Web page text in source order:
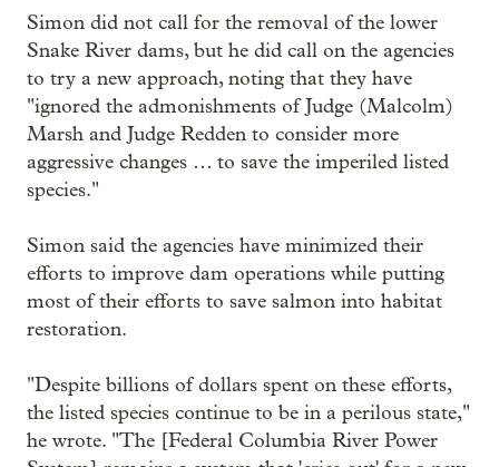
Simon did not call for the removal of the lower
Snake River dams, but he did call on the agencies
to try a new approach, noting that they have
"ignored the admonishments of Judge (Malcolm)
Marsh and Judge Redden to consider more
aggressive changes … to save the imperiled listed
species."
Simon said the agencies have minimized their
efforts to improve dam operations while putting
most of their efforts to save salmon into habitat
restoration.
"Despite billions of dollars spent on these efforts,
the listed species continue to be in a perilous state,"
he wrote. "The [Federal Columbia River Power